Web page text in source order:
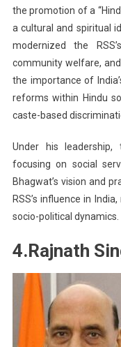
the promotion of a
a cultural and spiritual
modernized the
community welfare,
the importance of
reforms within Hindu
caste-based
Under his
focusing on social
Bhagwat’s vision and
RSS’s influence in
socio-political dynamics.
4.Rajnath